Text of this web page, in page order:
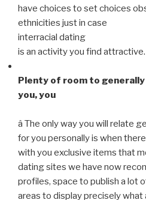
have choices to set choices
ethnicities just in case
interracial dating
is an activity you find attractive.
Plenty of room to generally
you, you
â The only way you will relate
for you personally is when
with you exclusive items that
dating sites we have now
profiles, space to publish a lot
areas to display precisely